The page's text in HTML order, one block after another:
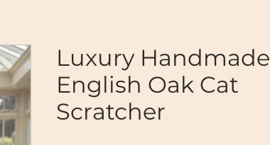
Luxury Handmade
English Oak Cat
Scratcher